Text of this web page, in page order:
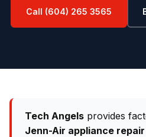
Call (604) 265 3565
Tech Angels provides
Jenn-Air appliance